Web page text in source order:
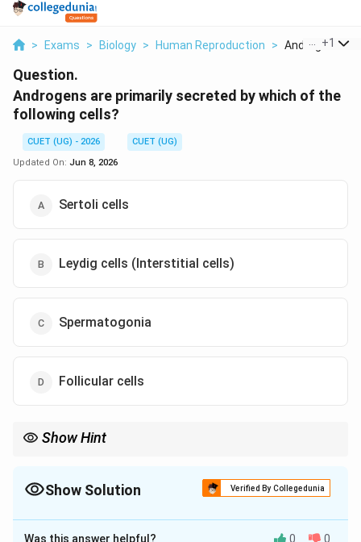
> Exams > Biology > Human Reproduction > Androgens
+1
Question.
Androgens are primarily secreted by which of the
following cells?
CUET (UG) - 2026
CUET (UG)
Updated On: Jun 8, 2026
Sertoli cells
Leydig cells (Interstitial cells)
Spermatogonia
Follicular cells
Show Hint
\boxed{\text{Leydig Cells}
Leydig Cells
Testosterone
Show Solution Verified By Collegedunia
The Correct Option isB
Was this answer helpful? 0 0